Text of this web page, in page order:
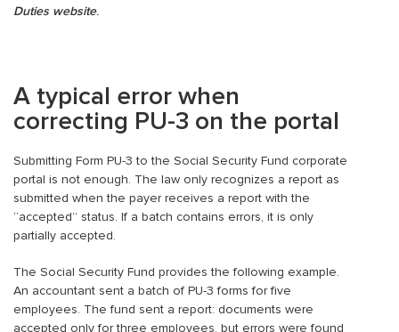
Duties website.
A typical error when
correcting PU-3 on the portal
Submitting Form PU-3 to the Social Security Fund corporate
portal is not enough. The law only recognizes a report as
submitted when the payer receives a report with the
“accepted” status. If a batch contains errors, it is only
partially accepted.
The Social Security Fund provides the following example.
An accountant sent a batch of PU-3 forms for five
employees. The fund sent a report: documents were
accepted only for three employees, but errors were found